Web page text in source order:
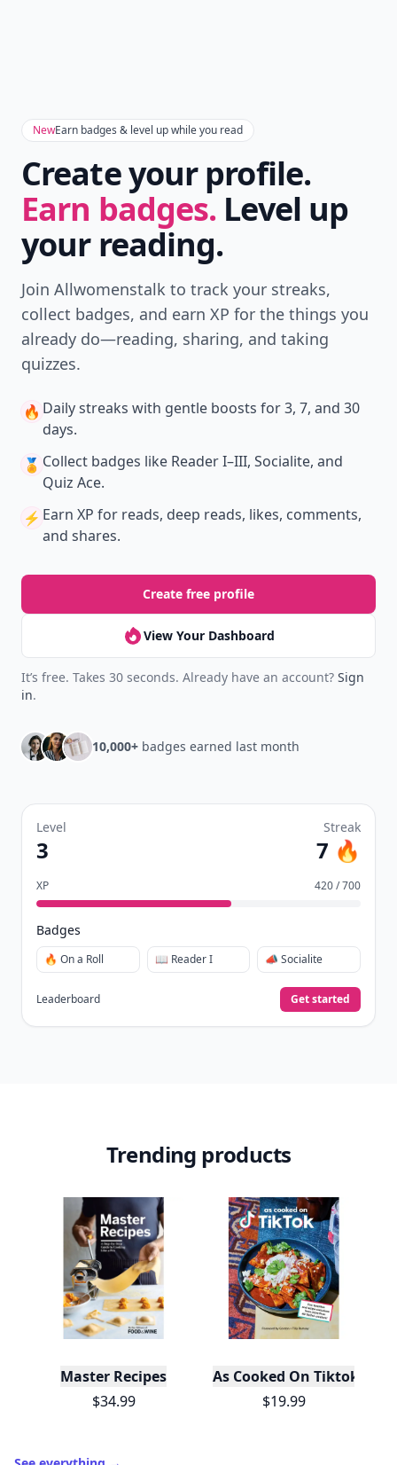
NewEarn badges & level up while you read
Create your profile.
Earn badges. Level up
your reading.
Join Allwomenstalk to track your streaks,
collect badges, and earn XP for the things you
already do—reading, sharing, and taking
quizzes.
🔥 Daily streaks with gentle boosts for 3, 7, and 30
days.
🏅 Collect badges like Reader I–III, Socialite, and
Quiz Ace.
⚡️ Earn XP for reads, deep reads, likes, comments,
and shares.
Create free profile
View Your Dashboard
It’s free. Takes 30 seconds. Already have an account? Sign
in.
10,000+ badges earned last month
Level
3
Streak
7 🔥
XP 420 / 700
Badges
🔥 On a Roll 📖 Reader I 📣 Socialite
Leaderboard Get started
Trending products
Master Recipes
$34.99
As Cooked On Tiktok
$19.99